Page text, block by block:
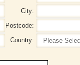
City:
Postcode:
Country: